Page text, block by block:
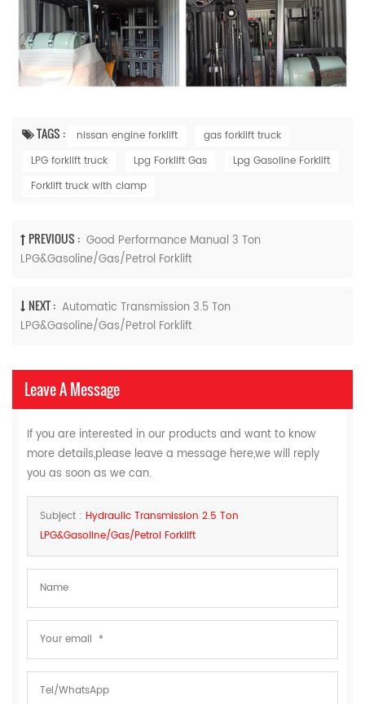
TAGS : nissan engine forklift
gas forklift truck
LPG forklift truck
Lpg Forklift Gas
Lpg Gasoline Forklift
Forklift truck with clamp
PREVIOUS : Good Performance Manual 3 Ton
LPG&Gasoline/Gas/Petrol Forklift
NEXT : Automatic Transmission 3.5 Ton
LPG&Gasoline/Gas/Petrol Forklift
Leave A Message
If you are interested in our products and want to know
more details,please leave a message here,we will reply
you as soon as we can.
Subject : Hydraulic Transmission 2.5 Ton
LPG&Gasoline/Gas/Petrol Forklift